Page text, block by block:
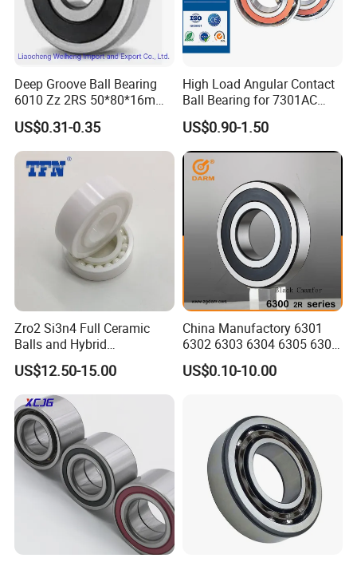
Deep Groove Ball Bearing
6010 Zz 2RS 50*80*16mm
Competitive Price to Export
US$0.31-0.35
High Load Angular Contact
Ball Bearing for 7301AC
7302AC 7303AC 7304AC
Automotive / Car Parts /
Auto Transmission
US$0.90-1.50
Zro2 Si3n4 Full Ceramic
Balls and Hybrid
Components 6204CE
Bearing
US$12.50-15.00
China Manufactory 6301
6302 6303 6304 6305 6306
6307 6308 6309 6310 6311
6312 6313 6314 6315 6316
US$0.10-10.00